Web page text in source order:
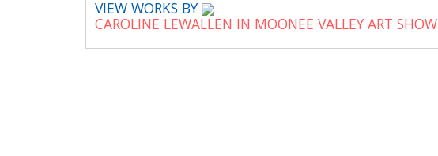
VIEW WORKS BY
CAROLINE LEWALLEN IN MOONEE VALLEY ART SHOW